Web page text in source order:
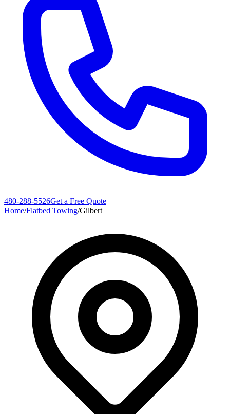
480-288-5526Get a Free Quote
Home/Flatbed Towing/Gilbert